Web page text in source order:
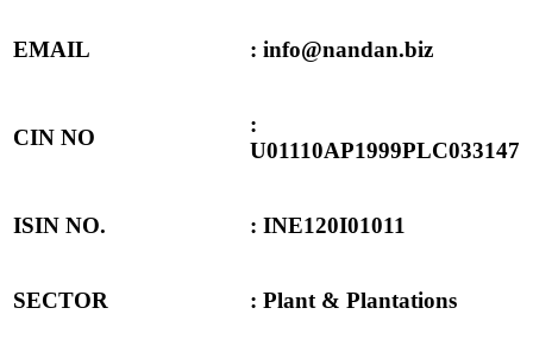
EMAIL : info@nandan.biz
CIN NO
:
U01110AP1999PLC033147
ISIN NO. : INE120I01011
SECTOR : Plant & Plantations